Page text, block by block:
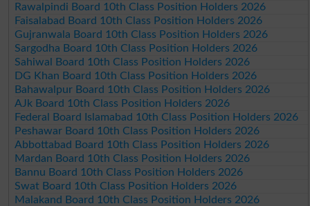
Rawalpindi Board 10th Class Position Holders 2026
Faisalabad Board 10th Class Position Holders 2026
Gujranwala Board 10th Class Position Holders 2026
Sargodha Board 10th Class Position Holders 2026
Sahiwal Board 10th Class Position Holders 2026
DG Khan Board 10th Class Position Holders 2026
Bahawalpur Board 10th Class Position Holders 2026
AJk Board 10th Class Position Holders 2026
Federal Board Islamabad 10th Class Position Holders 2026
Peshawar Board 10th Class Position Holders 2026
Abbottabad Board 10th Class Position Holders 2026
Mardan Board 10th Class Position Holders 2026
Bannu Board 10th Class Position Holders 2026
Swat Board 10th Class Position Holders 2026
Malakand Board 10th Class Position Holders 2026